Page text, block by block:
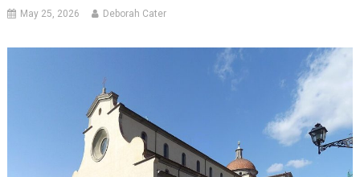
May 25, 2026 Deborah Cater